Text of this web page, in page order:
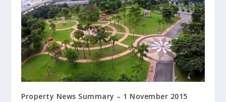
Property News Summary – 1 November 2015